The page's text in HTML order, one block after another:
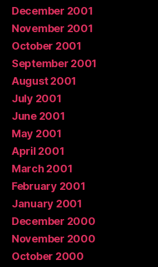
December 2001
November 2001
October 2001
September 2001
August 2001
July 2001
June 2001
May 2001
April 2001
March 2001
February 2001
January 2001
December 2000
November 2000
October 2000